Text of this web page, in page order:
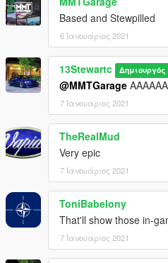
Based and Stewpilled
6 Ιανουάριος 2021
13Stewartc Δημιουργός
@MMTGarage
7 Ιανουάριος 2021
TheRealMud
Very epic
7 Ιανουάριος 2021
ToniBabelony
That'll show those in-
7 Ιανουάριος 2021